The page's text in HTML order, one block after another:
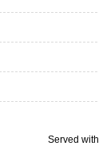
Served with